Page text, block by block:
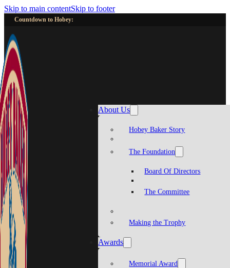
Skip to main contentSkip to footer
Countdown to Hobey:
About Us
Hobey Baker Story
The Foundation
Board Of Directors
The Committee
Making the Trophy
Awards
Memorial Award